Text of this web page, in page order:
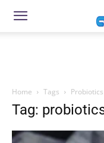
Home Tags Probiotics
Tag: